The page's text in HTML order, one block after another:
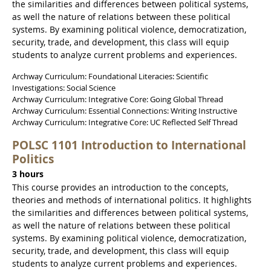
the similarities and differences between political systems,
as well the nature of relations between these political
systems. By examining political violence, democratization,
security, trade, and development, this class will equip
students to analyze current problems and experiences.
Archway Curriculum: Foundational Literacies: Scientific
Investigations: Social Science
Archway Curriculum: Integrative Core: Going Global Thread
Archway Curriculum: Essential Connections: Writing Instructive
Archway Curriculum: Integrative Core: UC Reflected Self Thread
POLSC 1101 Introduction to International
Politics
3 hours
This course provides an introduction to the concepts,
theories and methods of international politics. It highlights
the similarities and differences between political systems,
as well the nature of relations between these political
systems. By examining political violence, democratization,
security, trade, and development, this class will equip
students to analyze current problems and experiences.